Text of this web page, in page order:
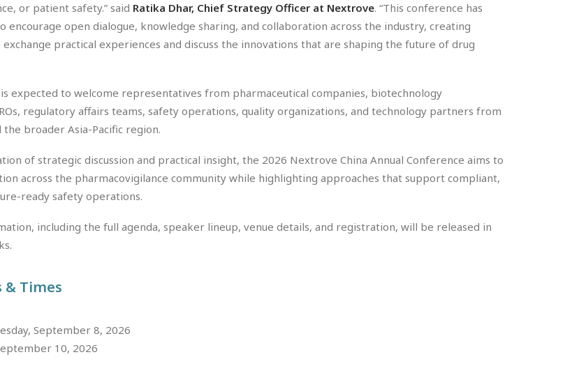
or patient safety.” said Ratika Dhar, Chief Strategy Officer at Nextrove. “This conference has
encourage open dialogue, knowledge sharing, and collaboration across the industry, creating
practical experiences and discuss the innovations that are shaping the future of drug
expected to welcome representatives from pharmaceutical companies, biotechnology
regulatory affairs teams, safety operations, quality organizations, and technology partners from
the broader Asia-Pacific region.
of strategic discussion and practical insight, the 2026 Nextrove China Annual Conference aims to
across the pharmacovigilance community while highlighting approaches that support compliant,
ready safety operations.
including the full agenda, speaker lineup, venue details, and registration, will be released in
& Times
September 8, 2026
10, 2026